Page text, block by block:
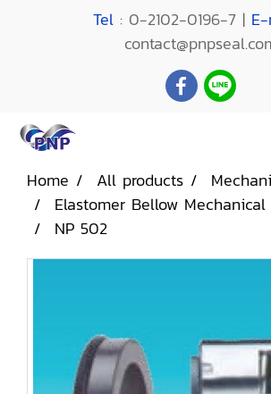
Tel: 0-2102-0196-7 |
Home All products
Elastomer Bellow Mechanical
NP 502